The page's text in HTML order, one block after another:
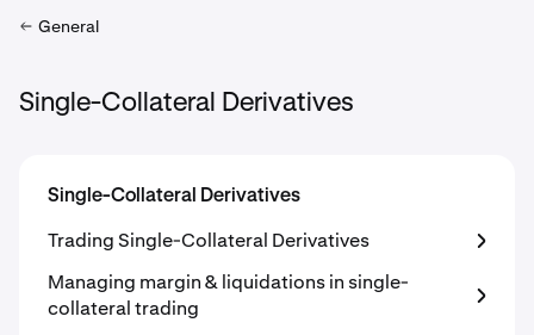
General
Single-Collateral Derivatives
Single-Collateral Derivatives
Trading Single-Collateral Derivatives
Managing margin & liquidations in single-
collateral trading